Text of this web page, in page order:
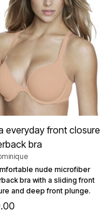
everyday front closure
bra
nude microfiber
bra with a sliding front
and deep front plunge.